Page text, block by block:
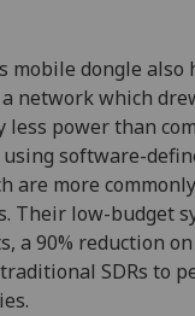
mobile dongle also
network which
less power than
software-
are more
Their low-budget
a 90% reduction
SDRs to